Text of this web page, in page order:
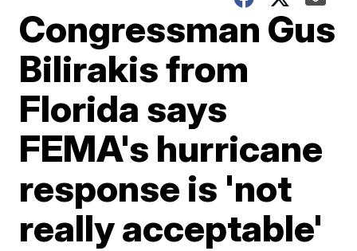
Congressman Gus
Bilirakis from
Florida says
FEMA's hurricane
response is 'not
really acceptable'